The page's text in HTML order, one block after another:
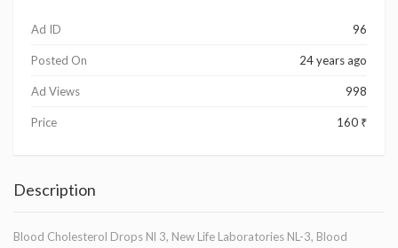
Ad ID 96
Posted On 24 years ago
Ad Views 998
Price 160 ₹
Description
Blood Cholesterol Drops Nl 3, New Life Laboratories NL-3, Blood